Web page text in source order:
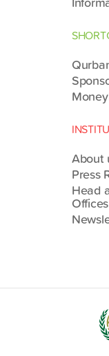
About
Press
Head
Offices